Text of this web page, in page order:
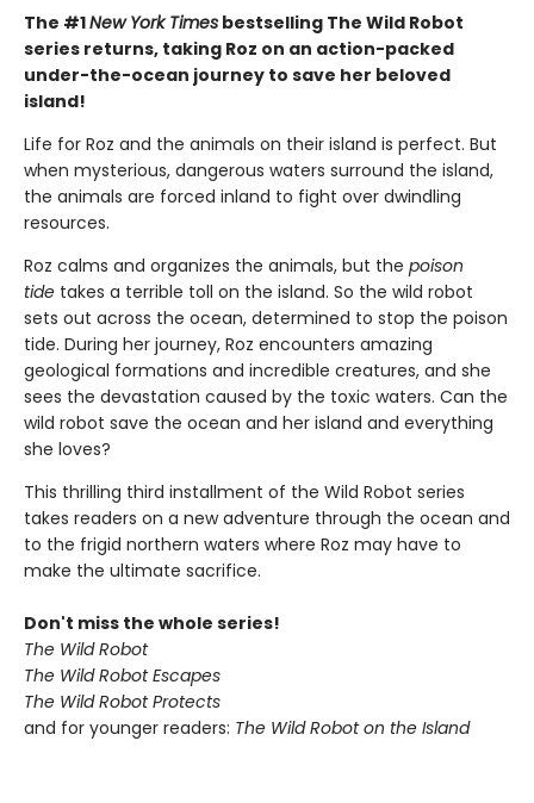
The #1New York Times bestselling The Wild Robot
series returns, taking Roz on an action-packed
under-the-ocean journey to save her beloved
island!
Life for Roz and the animals on their island is perfect. But
when mysterious, dangerous waters surround the island,
the animals are forced inland to fight over dwindling
resources.
Roz calms and organizes the animals, but the poison
tide takes a terrible toll on the island. So the wild robot
sets out across the ocean, determined to stop the poison
tide. During her journey, Roz encounters amazing
geological formations and incredible creatures, and she
sees the devastation caused by the toxic waters. Can the
wild robot save the ocean and her island and everything
she loves?
This thrilling third installment of the Wild Robot series
takes readers on a new adventure through the ocean and
to the frigid northern waters where Roz may have to
make the ultimate sacrifice.
Don't miss the whole series!
The Wild Robot
The Wild Robot Escapes
The Wild Robot Protects
and for younger readers: The Wild Robot on the Island